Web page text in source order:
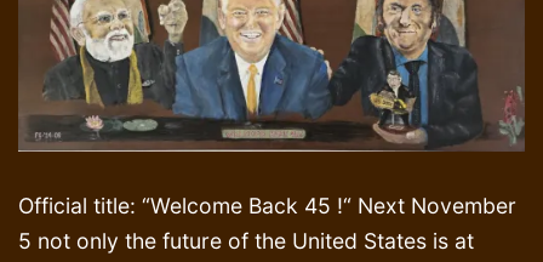
Official title: “Welcome Back 45 !“ Next November
5 not only the future of the United States is at